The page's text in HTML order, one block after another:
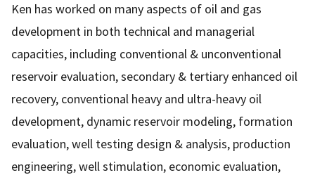
Ken has worked on many aspects of oil and gas
development in both technical and managerial
capacities, including conventional & unconventional
reservoir evaluation, secondary & tertiary enhanced oil
recovery, conventional heavy and ultra-heavy oil
development, dynamic reservoir modeling, formation
evaluation, well testing design & analysis, production
engineering, well stimulation, economic evaluation,